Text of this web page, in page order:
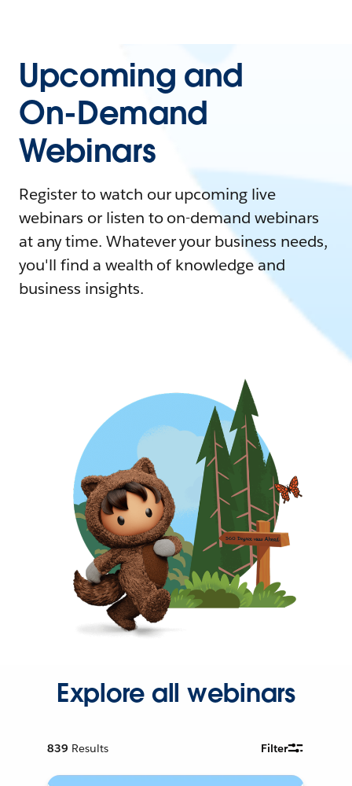
Upcoming and
On-Demand
Webinars
Register to watch our upcoming live
webinars or listen to on-demand webinars
at any time. Whatever your business needs,
you'll find a wealth of knowledge and
business insights.
Explore all webinars
839 Results Filter